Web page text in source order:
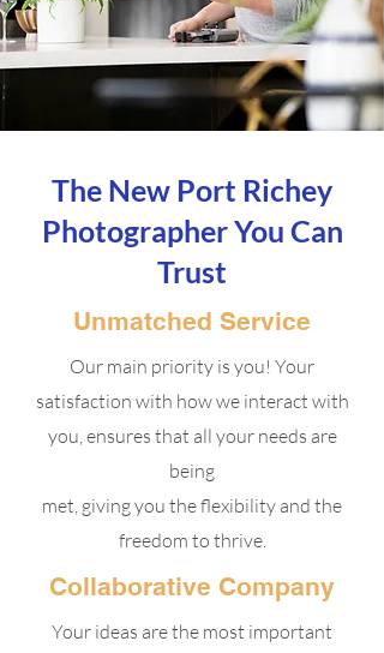
The New Port Richey
Photographer You Can
Trust
Unmatched Service
Our main priority is you! Your
satisfaction with how we interact with
you, ensures that all your needs are
being
met, giving you the flexibility and the
freedom to thrive.
Collaborative Company
Your ideas are the most important